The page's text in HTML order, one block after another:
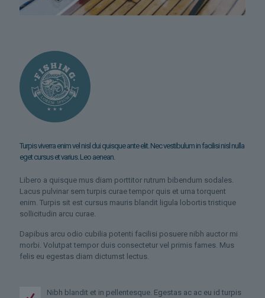
Turpis viverra enim vel nisl dui quisque ante elit. Nec vestibulum in facilisi nisl nulla
eget cursus et varius. Leo aenean.
Libero a quisque mus diam porttitor rutrum bibendum sodales.
Lacus pulvinar sem turpis curae tempor quis et urna torquent
enim. Turpis sit est cursus mauris blandit ligula lobortis tristique
sollicitudin arcu curae.
Dapibus arcu odio cubilia potenti facilisi posuere nibh auctor mi
morbi. Volutpat tempor duis consectetur vel primis fames. Mus
felis eu egestas diam dictumst lectus.
Nibh blandit et in pellentesque. Egestas ac ac eu id turpis